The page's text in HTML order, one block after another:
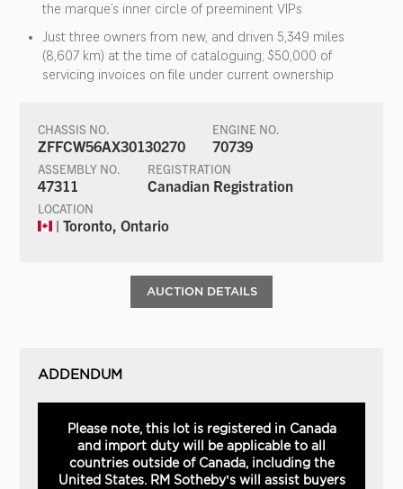
the marque’s inner circle of preeminent VIPs
Just three owners from new, and driven 5,349 miles
(8,607 km) at the time of cataloguing; $50,000 of
servicing invoices on file under current ownership
CHASSIS NO.
ZFFCW56AX30130270
ENGINE NO.
70739
ASSEMBLY NO.
47311
REGISTRATION
Canadian Registration
LOCATION
| Toronto, Ontario
AUCTION DETAILS
ADDENDUM
Please note, this lot is registered in Canada
and import duty will be applicable to all
countries outside of Canada, including the
United States. RM Sotheby’s will assist buyers